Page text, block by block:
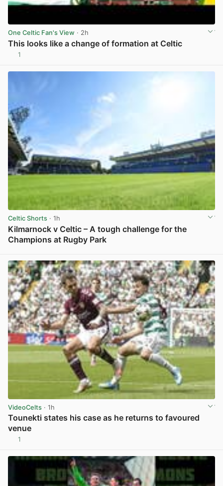
One Celtic Fan's View · 2h
This looks like a change of formation at Celtic
1
Celtic Shorts · 1h
Kilmarnock v Celtic – A tough challenge for the
Champions at Rugby Park
VideoCelts · 1h
Tounekti states his case as he returns to favoured
venue
1